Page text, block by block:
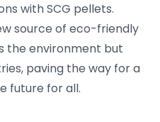
with SCG pellets.
source of eco-friendly
the environment but
paving the way for a
future for all.